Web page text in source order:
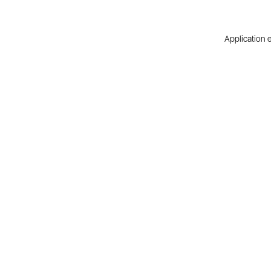
Application